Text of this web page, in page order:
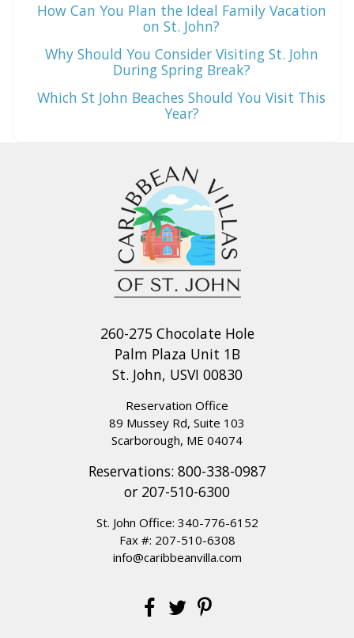
How Can You Plan the Ideal Family Vacation
on St. John?
Why Should You Consider Visiting St. John
During Spring Break?
Which St John Beaches Should You Visit This
Year?
260-275 Chocolate Hole
Palm Plaza Unit 1B
St. John, USVI 00830
Reservation Office
89 Mussey Rd, Suite 103
Scarborough, ME 04074
Reservations: 800-338-0987
or 207-510-6300
St. John Office: 340-776-6152
Fax #: 207-510-6308
info@caribbeanvilla.com